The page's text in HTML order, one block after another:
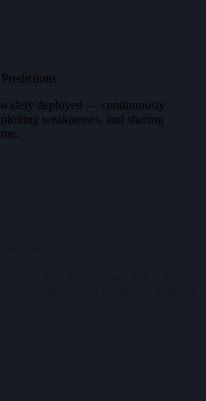
deployed — continuously
weaknesses, and sharing